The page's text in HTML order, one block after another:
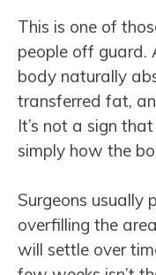
This is one of
people off guard.
body naturally
transferred fat,
It’s not a sign
simply how the
Surgeons usually
overfilling the
will settle over